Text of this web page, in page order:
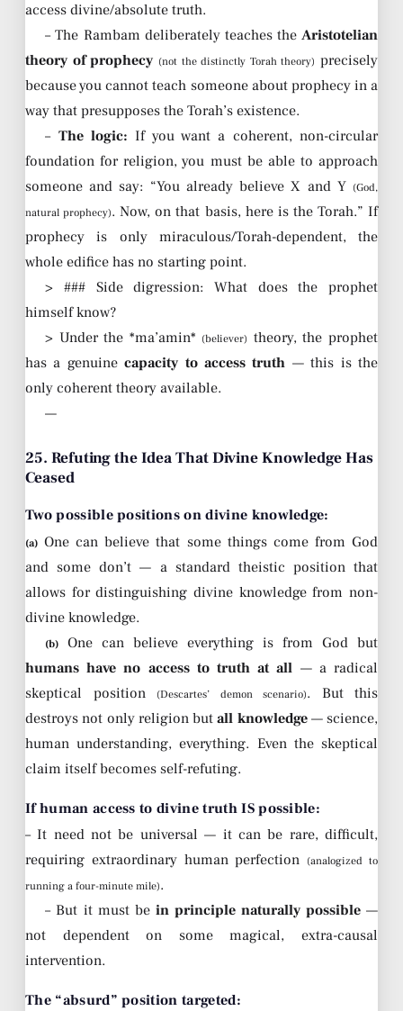
access divine/absolute truth.
– The Rambam deliberately teaches the Aristotelian
theory of prophecy (not the distinctly Torah theory) precisely
because you cannot teach someone about prophecy in a
way that presupposes the Torah’s existence.
– The logic: If you want a coherent, non-circular
foundation for religion, you must be able to approach
someone and say: “You already believe X and Y (God,
natural prophecy). Now, on that basis, here is the Torah.” If
prophecy is only miraculous/Torah-dependent, the
whole edifice has no starting point.
> ### Side digression: What does the prophet
himself know?
> Under the *ma’amin* (believer) theory, the prophet
has a genuinecapacity to access truth — this is the
only coherent theory available.
—
25. Refuting the Idea That Divine Knowledge Has
Ceased
Two possible positions on divine knowledge:
(a) One can believe that some things come from God
and some don’t — a standard theistic position that
allows for distinguishing divine knowledge from non-
divine knowledge.
(b)
One can believe everything is from God but
humans have no access to truth at all — a radical
skeptical position
(Descartes’ demon scenario). But this
destroys not only religion butall knowledge— science,
human understanding, everything. Even the skeptical
claim itself becomes self-refuting.
If human access to divine truth IS possible:
– It need not be universal — it can be rare, difficult,
requiring extraordinary human perfection (analogized to
running a four-minute mile).
– But it must be in principle naturally possible—
not dependent on some magical, extra-causal
intervention.
The “absurd” position targeted: